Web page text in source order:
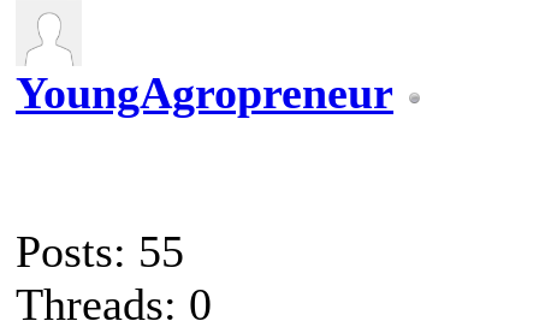
YoungAgropreneur
Posts: 55
Threads: 0